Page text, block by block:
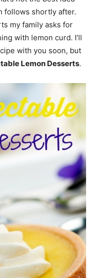
follows shortly after.
my family asks for
with lemon curd. I’ll
with you soon, but
Lemon Desserts.